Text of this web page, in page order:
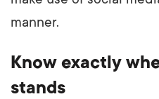
manner.
Know exactly
stands